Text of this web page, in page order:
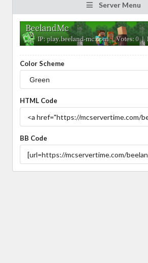
Server Menu
Color Scheme
HTML Code
BB Code